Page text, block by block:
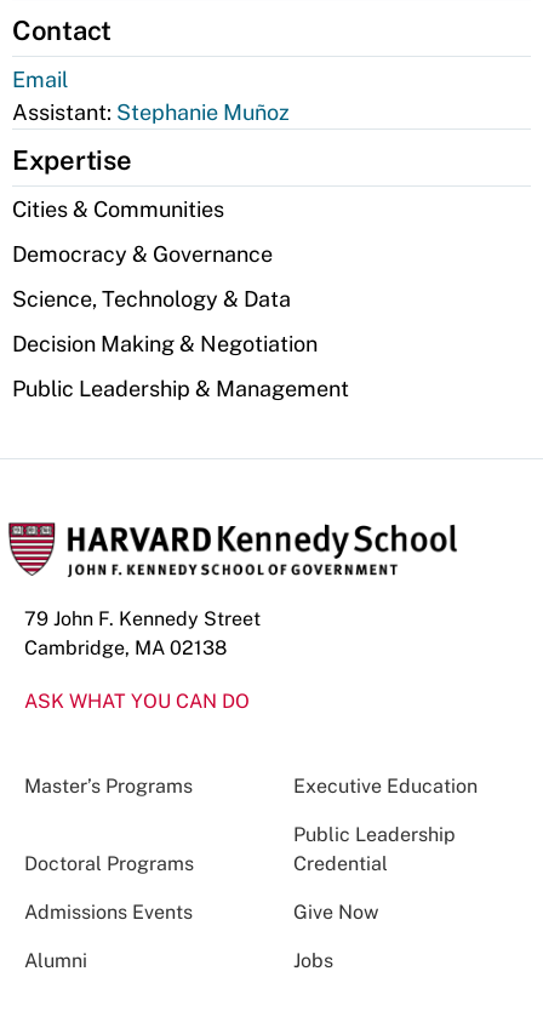
Contact
Email
Assistant: Stephanie Muñoz
Expertise
Cities & Communities
Democracy & Governance
Science, Technology & Data
Decision Making & Negotiation
Public Leadership & Management
79 John F. Kennedy Street
Cambridge, MA 02138
ASK WHAT YOU CAN DO
Master’s Programs Executive Education
Doctoral Programs
Public Leadership
Credential
Admissions Events Give Now
Alumni Jobs